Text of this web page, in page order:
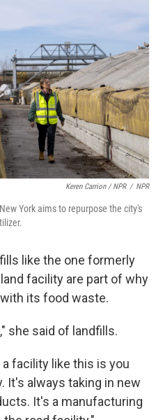
Keren Carrion / NPR / NPR
York aims to repurpose the city's
like the one formerly
facility are part of why
its food waste.
she said of landfills.
facility like this is you
It's always taking in new
It's a manufacturing